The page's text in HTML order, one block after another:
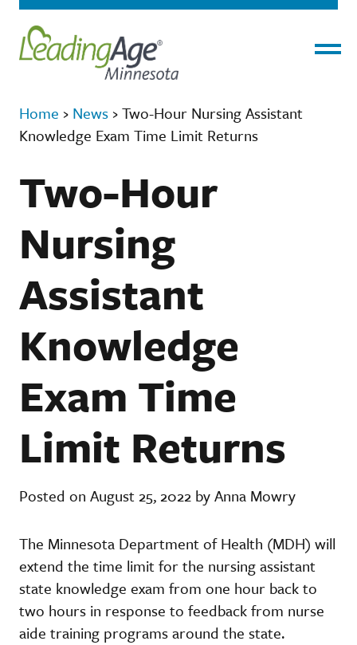
Home › News ›Two-Hour Nursing Assistant
Knowledge Exam Time Limit Returns
Two-Hour
Nursing
Assistant
Knowledge
Exam Time
Limit Returns
Posted on August 25, 2022 by Anna Mowry
The Minnesota Department of Health (MDH) will
extend the time limit for the nursing assistant
state knowledge exam from one hour back to
two hours in response to feedback from nurse
aide training programs around the state.